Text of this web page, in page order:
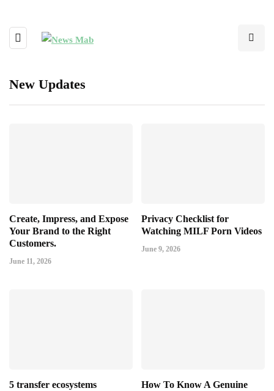
New Updates
Create, Impress, and Expose
Your Brand to the Right
Customers.
June 11, 2026
Privacy Checklist for
Watching MILF Porn Videos
June 9, 2026
5 transfer ecosystems
How To Know A Genuine